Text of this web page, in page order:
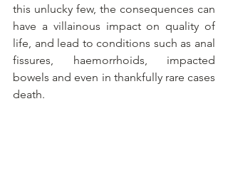
this unlucky few, the consequences can
have a villainous impact on quality of
life, and lead to conditions such as anal
fissures, haemorrhoids, impacted
bowels and even in thankfully rare cases
death.